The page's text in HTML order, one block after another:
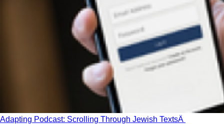
Adapting Podcast: Scrolling Through Jewish TextsÂ